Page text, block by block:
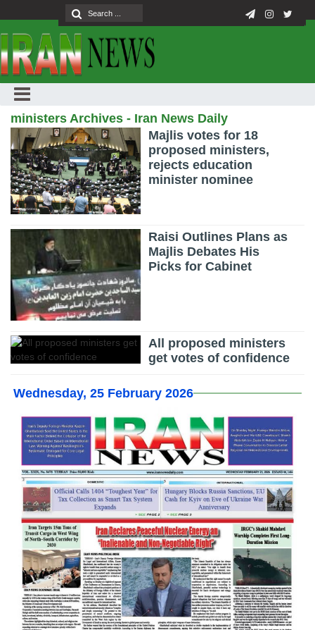
ministers Archives - Iran News Daily
Majlis votes for 18
proposed ministers,
rejects education
minister nominee
Raisi Outlines Plans as
Majlis Debates His
Picks for Cabinet
All proposed ministers
get votes of confidence
Wednesday, 25 February 2026